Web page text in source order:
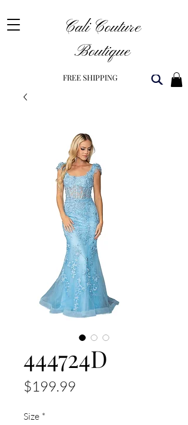
Cali Couture
Boutique
FREE SHIPPING
444724D
$199.99
Size *